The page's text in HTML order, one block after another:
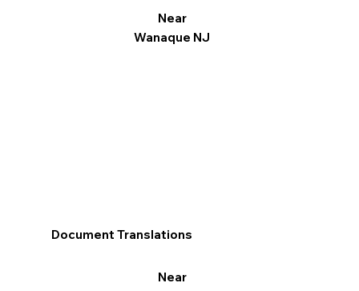
Near
Wanaque NJ
Document Translations
Near